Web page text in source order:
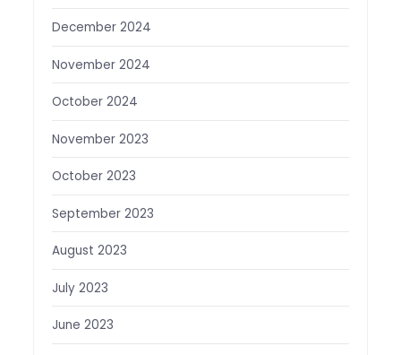
December 2024
November 2024
October 2024
November 2023
October 2023
September 2023
August 2023
July 2023
June 2023